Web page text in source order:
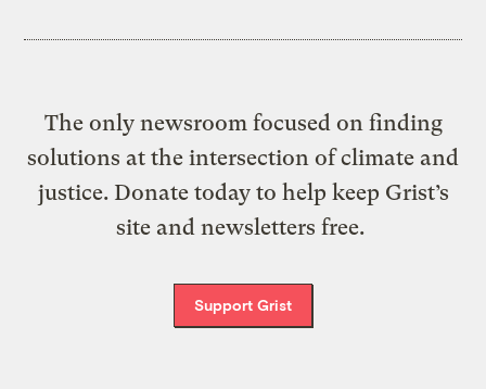
The only newsroom focused on finding
solutions at the intersection of climate and
justice. Donate today to help keep Grist’s
site and newsletters free.
Support Grist